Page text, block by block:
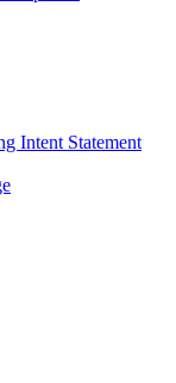
Intent Statement